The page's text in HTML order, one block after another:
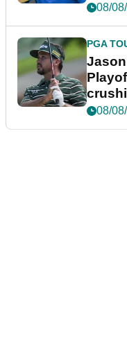
08/
PGA
08/